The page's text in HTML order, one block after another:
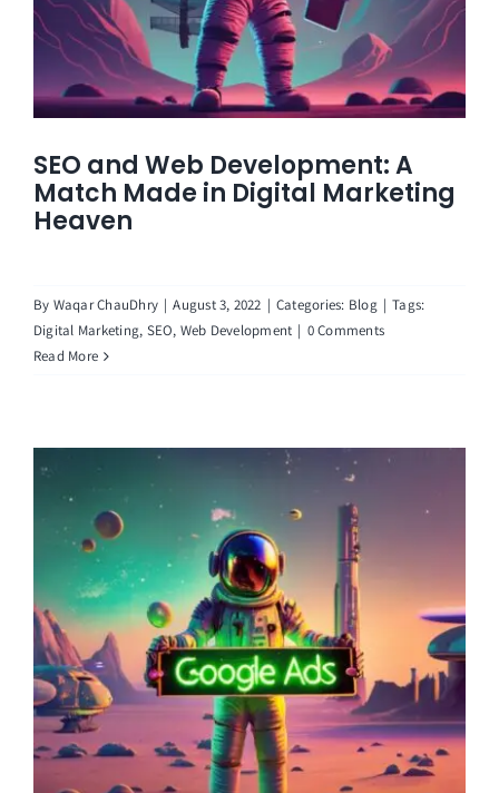
SEO and Web Development: A
Match Made in Digital Marketing
Heaven
By Waqar ChauDhry | August 3, 2022 | Categories: Blog | Tags:
Digital Marketing, SEO, Web Development | 0 Comments
Read More